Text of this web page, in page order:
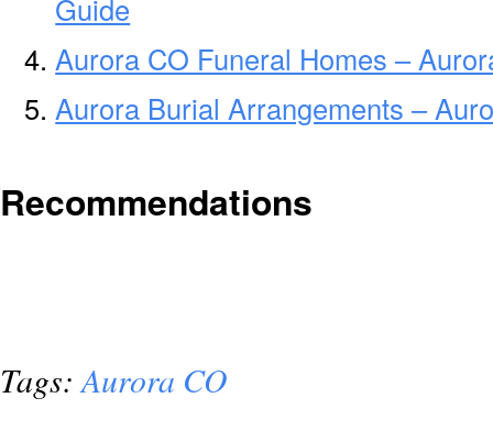
Guide
Aurora CO Funeral Homes –
Aurora Burial Arrangements –
Recommendations
Tags:Aurora CO